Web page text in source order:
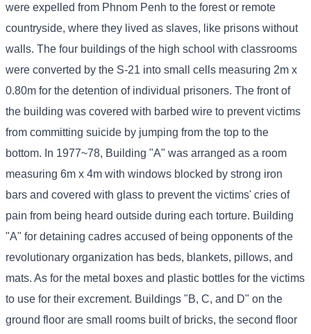
were expelled from Phnom Penh to the forest or remote
countryside, where they lived as slaves, like prisons without
walls. The four buildings of the high school with classrooms
were converted by the S-21 into small cells measuring 2m x
0.80m for the detention of individual prisoners. The front of
the building was covered with barbed wire to prevent victims
from committing suicide by jumping from the top to the
bottom. In 1977~78, Building "A" was arranged as a room
measuring 6m x 4m with windows blocked by strong iron
bars and covered with glass to prevent the victims' cries of
pain from being heard outside during each torture. Building
"A" for detaining cadres accused of being opponents of the
revolutionary organization has beds, blankets, pillows, and
mats. As for the metal boxes and plastic bottles for the victims
to use for their excrement. Buildings "B, C, and D" on the
ground floor are small rooms built of bricks, the second floor